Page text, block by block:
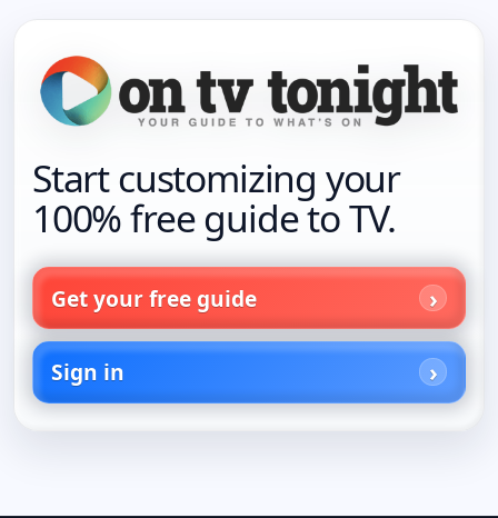
Start customizing your
100% free guide to TV.
Get your free guide
Sign in